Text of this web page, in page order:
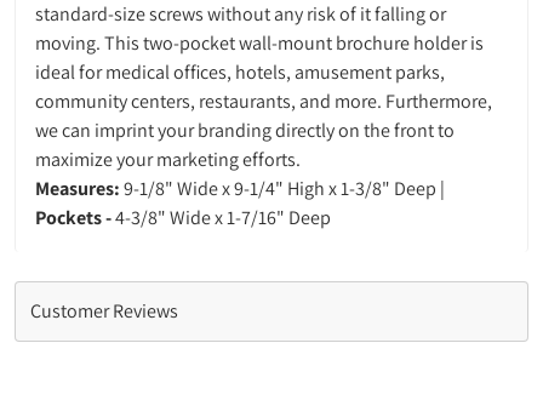
standard-size screws without any risk of it falling or
moving. This two-pocket wall-mount brochure holder is
ideal for medical offices, hotels, amusement parks,
community centers, restaurants, and more. Furthermore,
we can imprint your branding directly on the front to
maximize your marketing efforts.
Measures:9-1/8" Wide x 9-1/4" High x 1-3/8" Deep |
Pockets -4-3/8" Wide x 1-7/16" Deep
Customer Reviews